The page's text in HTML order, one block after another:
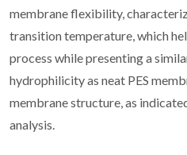
membrane flexibility,
transition temperature, which
process while presenting a
hydrophilicity as neat PES
membrane structure, as
analysis.